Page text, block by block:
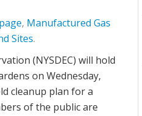
, Manufactured Gas
Sites.
(NYSDEC) will hold
on Wednesday,
cleanup plan for a
of the public are